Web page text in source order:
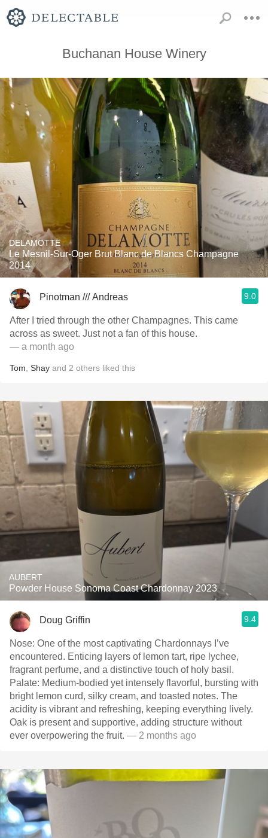
Buchanan House Winery
DELAMOTTE
Le Mesnil-Sur-Oger Brut Blanc de Blancs Champagne
2014
Pinotman /// Andreas 9.0
After I tried through the other Champagnes. This came
across as sweet. Just not a fan of this house.
— a month ago
Tom Shay and 2 others liked this
AUBERT
Powder House Sonoma Coast Chardonnay 2023
Doug Griffin 9.4
Nose: One of the most captivating Chardonnays I’ve
encountered. Enticing layers of lemon tart, ripe lychee,
fragrant perfume, and a distinctive touch of holy basil.
Palate: Medium-bodied yet intensely flavorful, bursting with
bright lemon curd, silky cream, and toasted notes. The
acidity is vibrant and refreshing, keeping everything lively.
Oak is present and supportive, adding structure without
ever overpowering the fruit. — 2 months ago